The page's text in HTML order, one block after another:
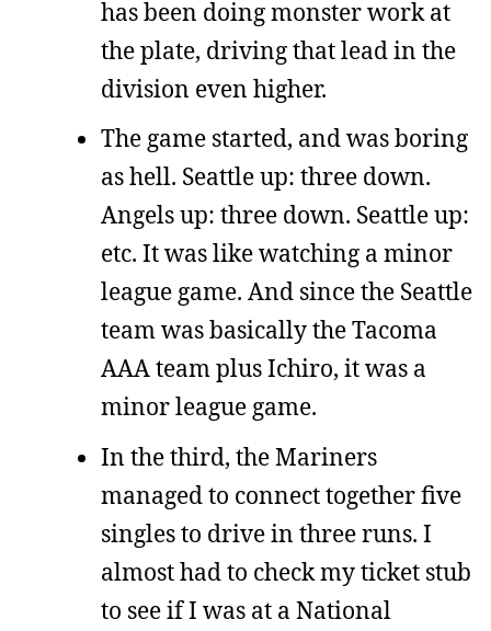
has been doing monster work at
the plate, driving that lead in the
division even higher.
The game started, and was boring
as hell. Seattle up: three down.
Angels up: three down. Seattle up:
etc. It was like watching a minor
league game. And since the Seattle
team was basically the Tacoma
AAA team plus Ichiro, it was a
minor league game.
In the third, the Mariners
managed to connect together five
singles to drive in three runs. I
almost had to check my ticket stub
to see if I was at a National